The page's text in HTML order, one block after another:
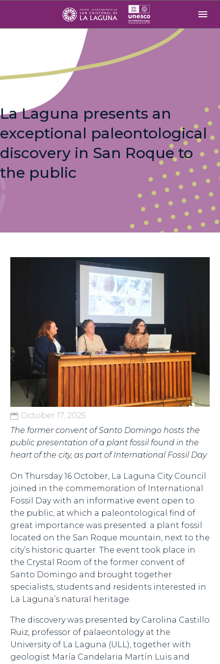
English
La Laguna presents an
exceptional paleontological
discovery in San Roque to
the public
October 17, 2025
The former convent of Santo Domingo hosts the
public presentation of a plant fossil found in the
heart of the city, as part of International Fossil Day
On Thursday 16 October, La Laguna City Council
joined in the commemoration of International
Fossil Day with an informative event open to
the public, at which a paleontological find of
great importance was presented: a plant fossil
located on the San Roque mountain, next to the
city’s historic quarter. The event took place in
the Crystal Room of the former convent of
Santo Domingo and brought together
specialists, students and residents interested in
La Laguna’s natural heritage.
The discovery was presented by Carolina Castillo
Ruiz, professor of palaeontology at the
University of La Laguna (ULL), together with
geologist María Candelaria Martín Luis and